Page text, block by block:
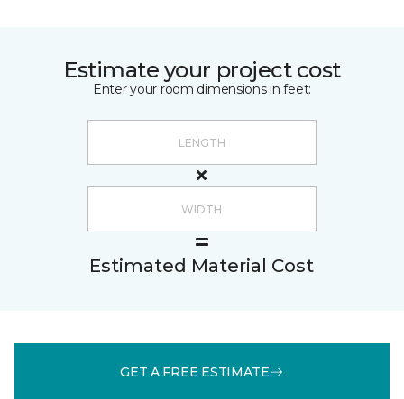
Estimate your project cost
Enter your room dimensions in feet:
Estimated Material Cost
GET A FREE ESTIMATE